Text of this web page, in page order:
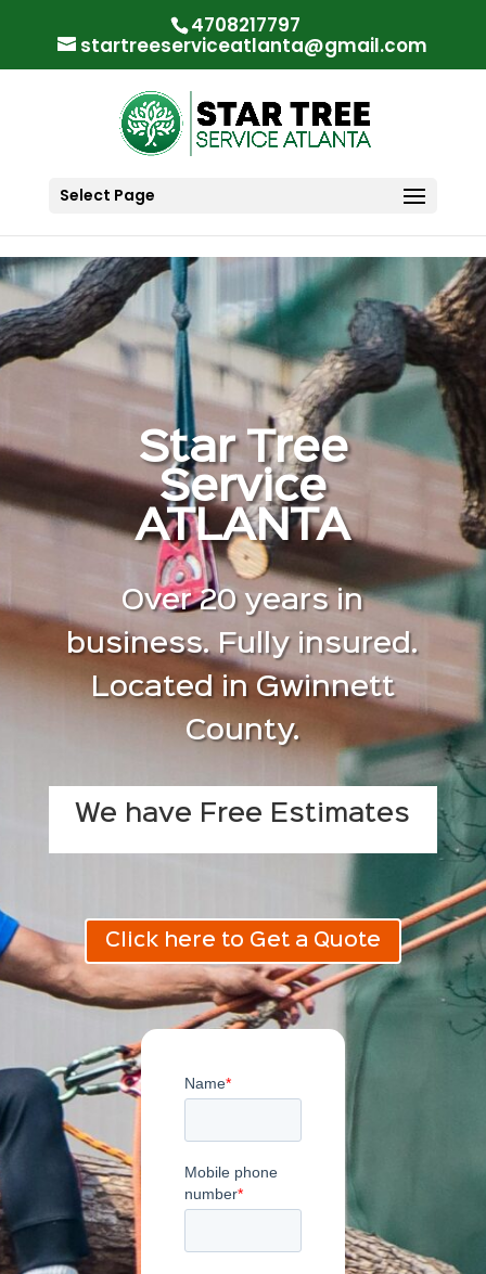
4708217797
startreeserviceatlanta@gmail.com
Select Page
Star Tree
Service
ATLANTA
Over 20 years in
business. Fully insured.
Located in Gwinnett
County.
We have Free Estimates
Click here to Get a Quote